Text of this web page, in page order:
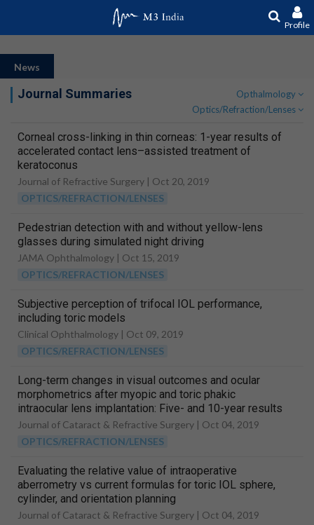
Profile
News
Journal Summaries
Opthalmology
Optics/Refraction/Lenses
Corneal cross-linking in thin corneas: 1-year results of
accelerated contact lens–assisted treatment of
keratoconus
Journal of Refractive Surgery | Oct 20, 2019
OPTICS/REFRACTION/LENSES
Pedestrian detection with and without yellow-lens
glasses during simulated night driving
JAMA Ophthalmology | Oct 15, 2019
OPTICS/REFRACTION/LENSES
Subjective perception of trifocal IOL performance,
including toric models
Clinical Ophthalmology | Oct 09, 2019
OPTICS/REFRACTION/LENSES
Long-term changes in visual outcomes and ocular
morphometrics after myopic and toric phakic
intraocular lens implantation: Five- and 10-year results
Journal of Cataract & Refractive Surgery | Oct 04, 2019
OPTICS/REFRACTION/LENSES
Evaluating the relative value of intraoperative
aberrometry vs current formulas for toric IOL sphere,
cylinder, and orientation planning
Journal of Cataract & Refractive Surgery | Oct 04, 2019